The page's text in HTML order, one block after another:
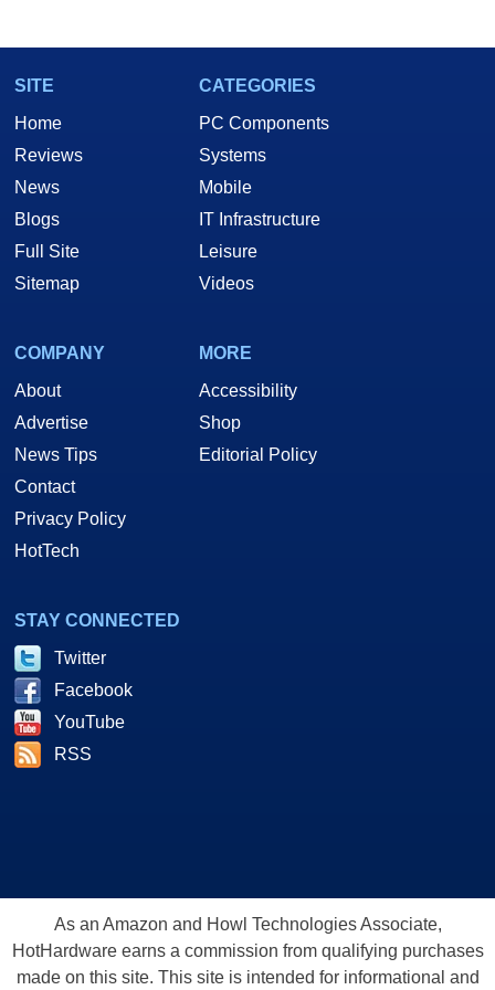
SITE
Home
Reviews
News
Blogs
Full Site
Sitemap
CATEGORIES
PC Components
Systems
Mobile
IT Infrastructure
Leisure
Videos
COMPANY
About
Advertise
News Tips
Contact
Privacy Policy
HotTech
MORE
Accessibility
Shop
Editorial Policy
STAY CONNECTED
Twitter
Facebook
YouTube
RSS
As an Amazon and Howl Technologies Associate,
HotHardware earns a commission from qualifying purchases
made on this site. This site is intended for informational and